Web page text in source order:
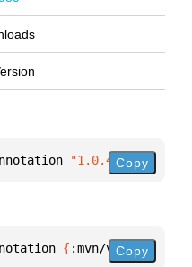
"1.0.4"]
Copy
{ :mvn/version
Copy